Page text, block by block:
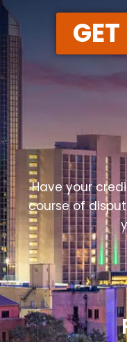
Have your
course of